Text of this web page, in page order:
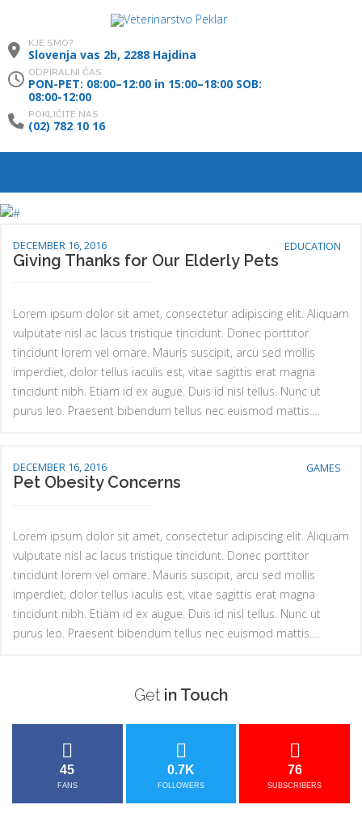
KJE SMO?
Slovenja vas 2b, 2288 Hajdina
ODPIRALNI ČAS
PON-PET: 08:00–12:00 in 15:00–18:00 SOB:
08:00-12:00
POKLIČITE NAS
(02) 782 10 16
EDUCATION
DECEMBER 16, 2016
Giving Thanks for Our Elderly Pets
Lorem ipsum dolor sit amet, consectetur adipiscing elit. Aliquam
vulputate nisl ac lacus tristique tincidunt. Donec porttitor
tincidunt lorem vel ornare. Mauris suscipit, arcu sed mollis
imperdiet, dolor tellus iaculis est, vitae sagittis erat magna
tincidunt nibh. Etiam id ex augue. Duis id nisl tellus. Nunc ut
purus leo. Praesent bibendum tellus nec euismod mattis.…
GAMES
DECEMBER 16, 2016
Pet Obesity Concerns
Lorem ipsum dolor sit amet, consectetur adipiscing elit. Aliquam
vulputate nisl ac lacus tristique tincidunt. Donec porttitor
tincidunt lorem vel ornare. Mauris suscipit, arcu sed mollis
imperdiet, dolor tellus iaculis est, vitae sagittis erat magna
tincidunt nibh. Etiam id ex augue. Duis id nisl tellus. Nunc ut
purus leo. Praesent bibendum tellus nec euismod mattis.…
Get in Touch
45
FANS
0.7K
FOLLOWERS
76
SUBSCRIBERS